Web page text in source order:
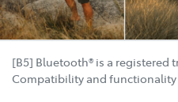
[B5] Bluetooth® is a registered
Compatibility and functionality